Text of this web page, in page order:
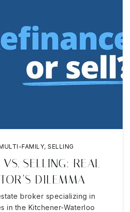
FAMILY, SELLING
SELLING: REAL
DILEMMA
broker specializing in
in the Kitchener-Waterloo